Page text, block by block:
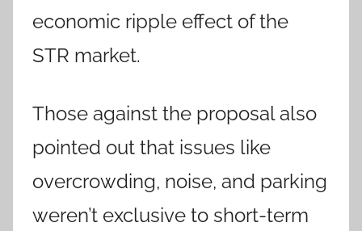
economic ripple effect of the
STR market.
Those against the proposal also
pointed out that issues like
overcrowding, noise, and parking
weren’t exclusive to short-term